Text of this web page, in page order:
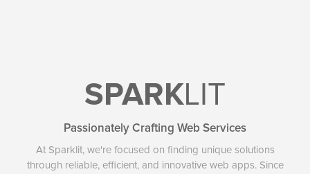
SPARKLIT
Passionately Crafting Web Services
At Sparklit, we're focused on finding unique solutions
through reliable, efficient, and innovative web apps. Since